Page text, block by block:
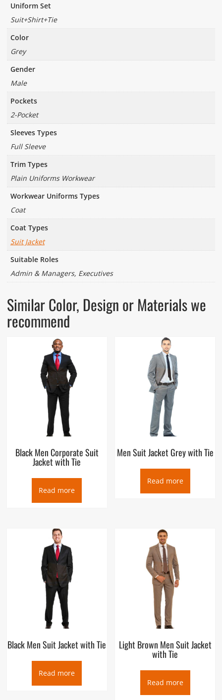
Uniform Set
Suit+Shirt+Tie
Color
Grey
Gender
Male
Pockets
2-Pocket
Sleeves Types
Full Sleeve
Trim Types
Plain Uniforms Workwear
Workwear Uniforms Types
Coat
Coat Types
Suit Jacket
Suitable Roles
Admin & Managers, Executives
Similar Color, Design or Materials we
recommend
Black Men Corporate Suit
Jacket with Tie
Read more
Men Suit Jacket Grey with Tie
Read more
Black Men Suit Jacket with Tie
Read more
Light Brown Men Suit Jacket
with Tie
Read more